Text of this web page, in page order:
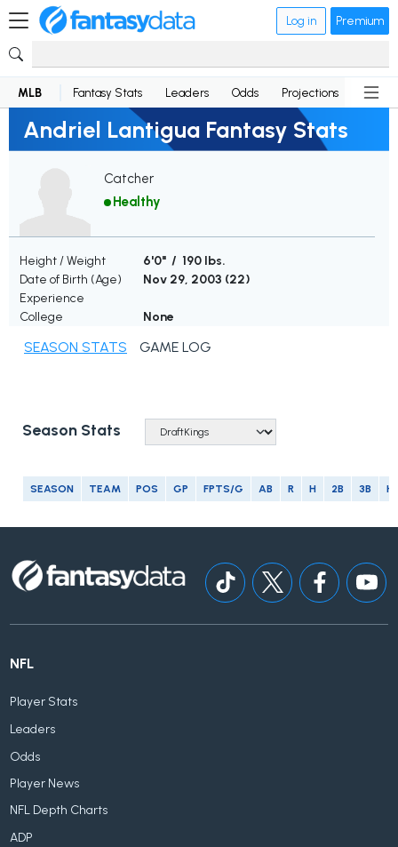
Log in Premium
MLB Fantasy Stats Leaders Odds Projections News
Andriel Lantigua Fantasy Stats
Catcher
Healthy
Height / Weight
6'0" / 190 lbs.
Date of Birth (Age)
Nov 29, 2003 (22)
Experience
College
None
SEASON STATS GAME LOG
Season Stats
SEASON TEAM POS GP FPTS/G AB R H 2B 3B
NFL
Player Stats
Leaders
Odds
Player News
NFL Depth Charts
ADP